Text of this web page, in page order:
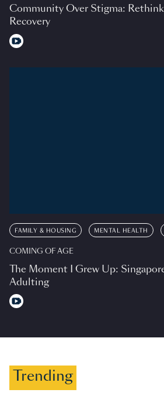
Community Over Stigma:
Recovery
FAMILY & HOUSING MENTAL HEALTH
COMING OF AGE
The Moment I Grew Up:
Adulting
Trending